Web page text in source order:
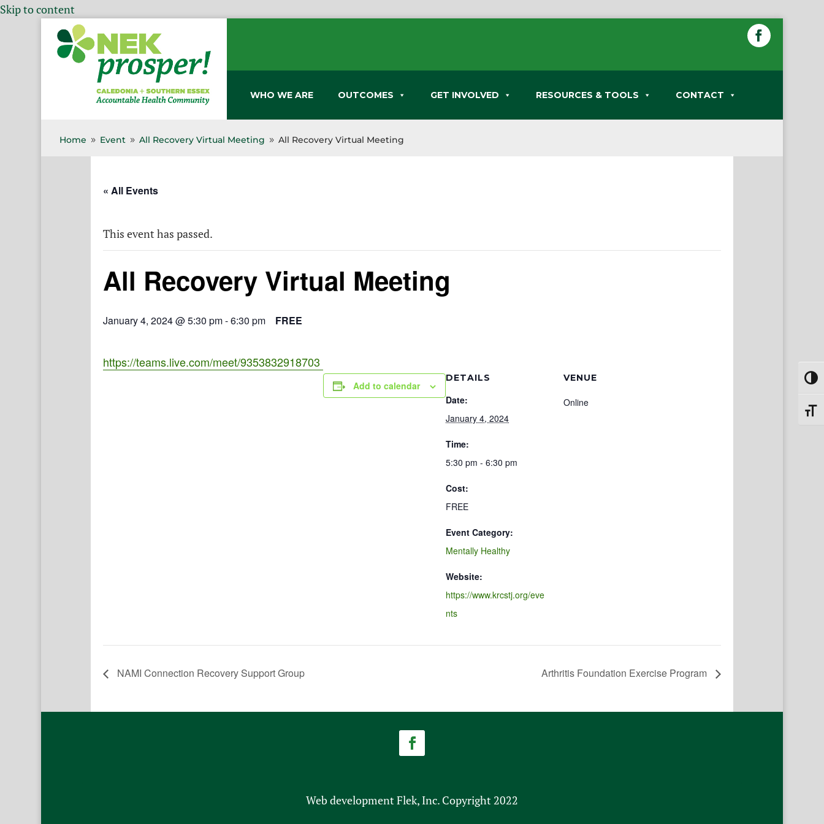
Skip to content
WHO WE ARE OUTCOMES GET INVOLVED RESOURCES & TOOLS CONTACT
Home 9 Event 9 All Recovery Virtual Meeting 9 All Recovery Virtual Meeting
« All Events
This event has passed.
All Recovery Virtual Meeting
January 4, 2024 @ 5:30 pm-6:30 pm FREE
https://teams.live.com/meet/9353832918703
Add to calendar
DETAILS
Date:
January 4, 2024
Time:
5:30 pm - 6:30 pm
Cost:
FREE
Event Category:
Mentally Healthy
Website:
https://www.krcstj.org/eve
nts
VENUE
Online
NAMI Connection Recovery Support Group Arthritis Foundation Exercise Program
Web development Flek, Inc. Copyright 2022